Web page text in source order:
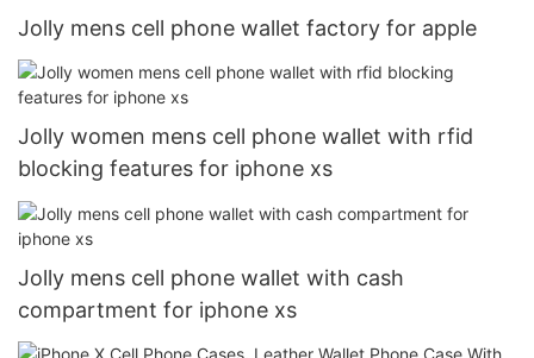
Jolly mens cell phone wallet factory for apple
Jolly women mens cell phone wallet with rfid
blocking features for iphone xs
Jolly mens cell phone wallet with cash
compartment for iphone xs